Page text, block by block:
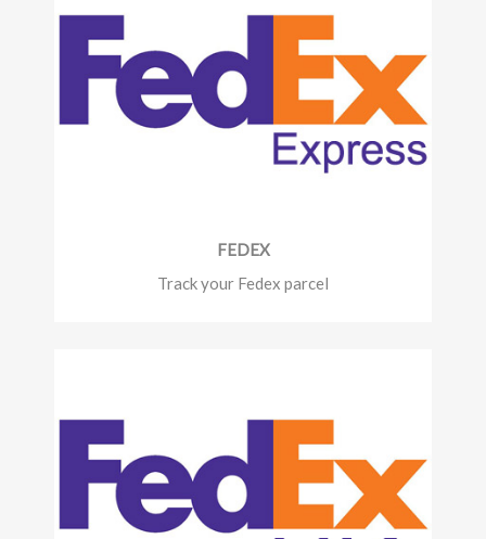
FEDEX
Track your Fedex parcel